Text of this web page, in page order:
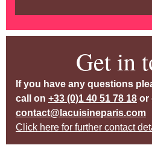
Get in
If you have any questions
call on +33 (0)1 40 51 78 18 or
contact@lacuisineparis.com
Click here for further contact